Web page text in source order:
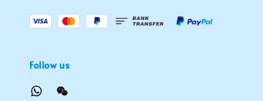
Follow us